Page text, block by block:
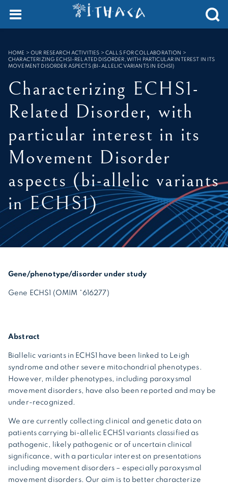
SEARCH :
HOME >OUR RESEARCH ACTIVITIES > CALLS FOR COLLABORATION >
CHARACTERIZING ECHS1-RELATED DISORDER, WITH PARTICULAR INTEREST IN ITS
MOVEMENT DISORDER ASPECTS (BI-ALLELIC VARIANTS IN ECHS1)
Characterizing ECHS1-
Related Disorder, with
particular interest in its
Movement Disorder
aspects (bi-allelic variants
in ECHS1)
Gene/phenotype/disorder under study
Gene ECHS1 (OMIM *616277)
Abstract
Biallelic variants in ECHS1 have been linked to Leigh
syndrome and other severe mitochondrial phenotypes.
However, milder phenotypes, including paroxysmal
movement disorders, have also been reported and may be
under-recognized.
We are currently collecting clinical and genetic data on
patients carrying bi-allelic ECHS1 variants classified as
pathogenic, likely pathogenic or of uncertain clinical
significance, with a particular interest on presentations
including movement disorders – especially paroxysmal
movement disorders. Our aim is to better characterize
Cookies management panel